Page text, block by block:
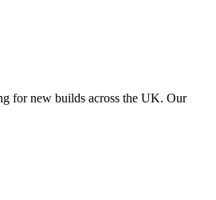
for new builds across the UK. Our